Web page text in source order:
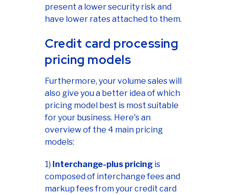
present a lower security risk and
have lower rates attached to them.
Credit card processing
pricing models
Furthermore, your volume sales will
also give you a better idea of which
pricing model best is most suitable
for your business. Here's an
overview of the 4 main pricing
models:
1) Interchange-plus pricing is
composed of interchange fees and
markup fees from your credit card